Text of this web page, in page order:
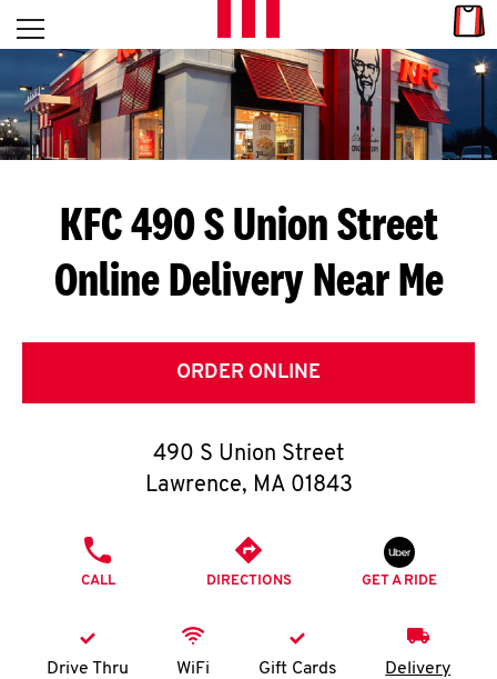
Skip to content
L
E
T
S
G
E
T
O
K
Open mobile menu
Return to Nav
KFC 490 S Union Street
Online Delivery Near Me
ORDER ONLINE
490 S Union Street
Lawrence, MA 01843
CALL DIRECTIONS GET A RIDE
Drive Thru WiFi Gift Cards Delivery